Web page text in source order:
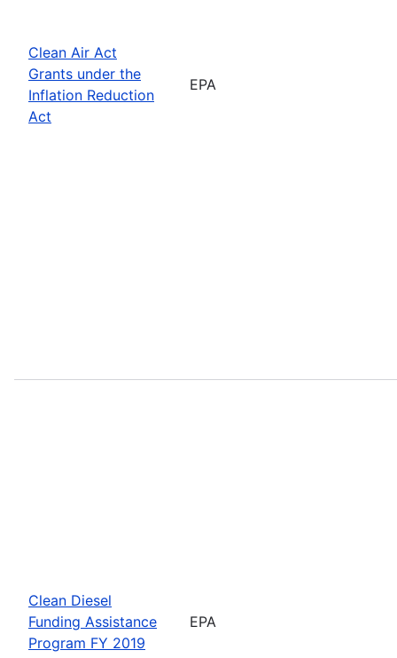
Clean Air Act
Grants under the
Inflation Reduction
Act
EPA
Clean Diesel
Funding Assistance
Program FY 2019
EPA